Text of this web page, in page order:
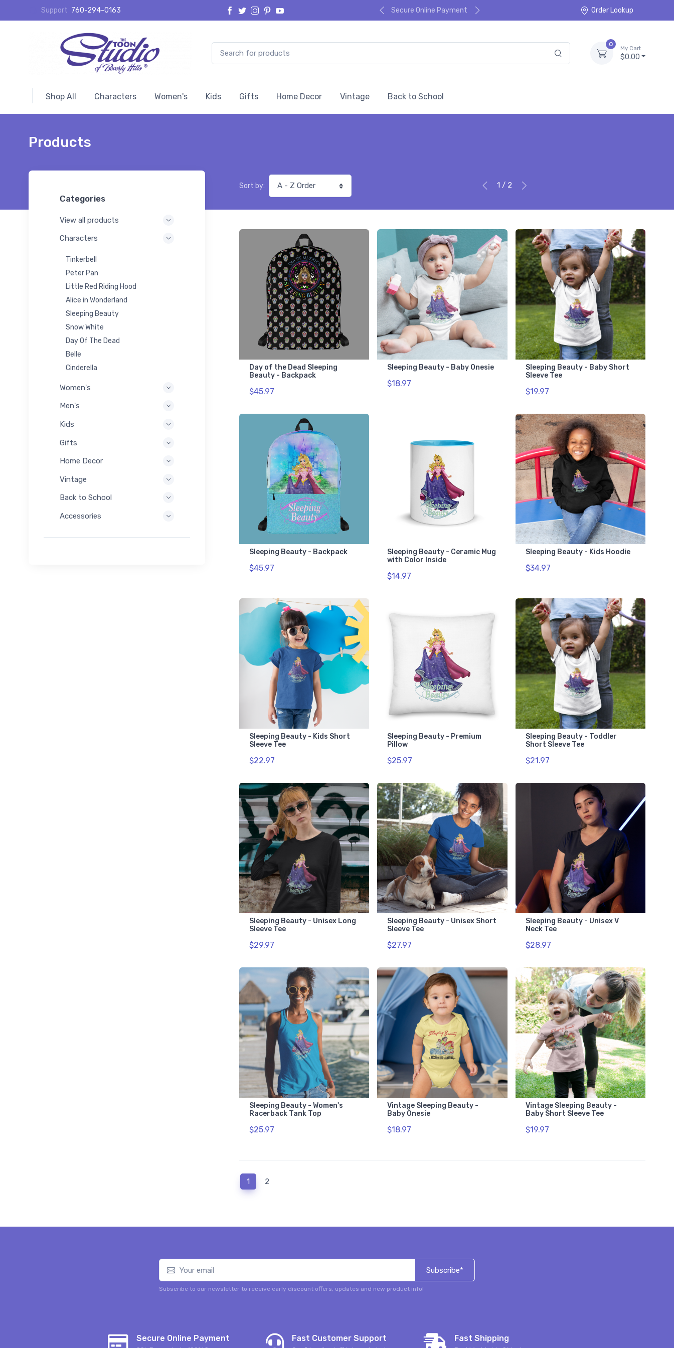
Support 760-294-0163 Secure Online Payment Order Lookup
0
My Cart
$0.00
Shop All Characters Women's Kids Gifts Home Decor Vintage Back to School
Products
Categories
View all products
Characters
Tinkerbell
Peter Pan
Little Red Riding Hood
Alice in Wonderland
Sleeping Beauty
Snow White
Day Of The Dead
Belle
Cinderella
Women's
Men's
Kids
Gifts
Home Decor
Vintage
Back to School
Accessories
Sort by: 1 / 2
Day of the Dead Sleeping
Beauty - Backpack
$45.97
Sleeping Beauty - Baby Onesie
$18.97
Sleeping Beauty - Baby Short
Sleeve Tee
$19.97
Sleeping Beauty - Backpack
$45.97
Sleeping Beauty - Ceramic Mug
with Color Inside
$14.97
Sleeping Beauty - Kids Hoodie
$34.97
Sleeping Beauty - Kids Short
Sleeve Tee
$22.97
Sleeping Beauty - Premium
Pillow
$25.97
Sleeping Beauty - Toddler
Short Sleeve Tee
$21.97
Sleeping Beauty - Unisex Long
Sleeve Tee
$29.97
Sleeping Beauty - Unisex Short
Sleeve Tee
$27.97
Sleeping Beauty - Unisex V
Neck Tee
$28.97
Sleeping Beauty - Women's
Racerback Tank Top
$25.97
Vintage Sleeping Beauty -
Baby Onesie
$18.97
Vintage Sleeping Beauty -
Baby Short Sleeve Tee
$19.97
1 (current)
2
Subscribe*
Subscribe to our newsletter to receive early discount offers, updates and new product info!
Secure Online Payment Fast Customer Support Fast Shipping